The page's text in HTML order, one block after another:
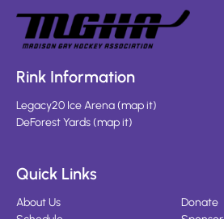
Rink Information
Legacy20 Ice Arena(map it)
DeForest Yards(map it)
Quick Links
About Us
Donate